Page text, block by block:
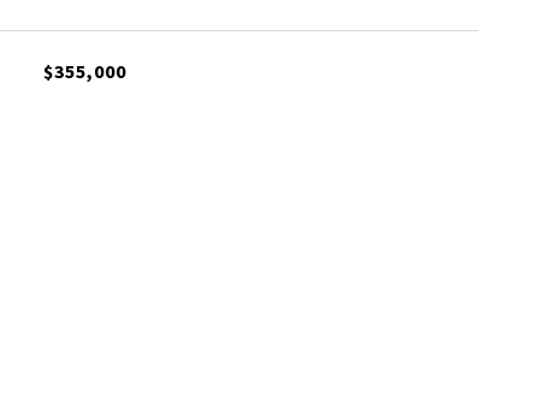
$355,000